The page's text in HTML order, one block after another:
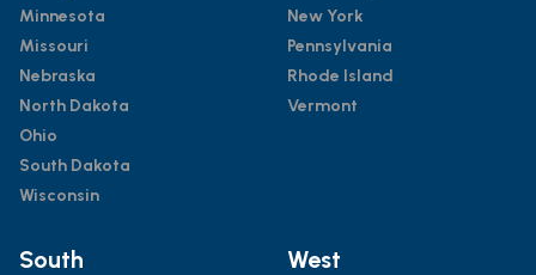
Minnesota
Missouri
Nebraska
North Dakota
Ohio
South Dakota
Wisconsin
New York
Pennsylvania
Rhode Island
Vermont
South West